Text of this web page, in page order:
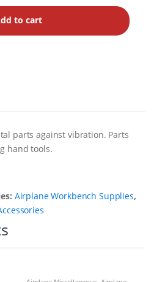
to cart
parts against vibration. Parts
hand tools.
Airplane Workbench Supplies,